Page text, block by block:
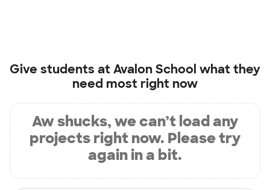
Give students atAvalon School what they
need most right now
Aw shucks, we can’t load any
projects right now. Please try
again in a bit.